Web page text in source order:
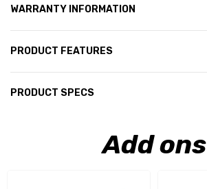
WARRANTY INFORMATION
PRODUCT FEATURES
PRODUCT SPECS
Add ons